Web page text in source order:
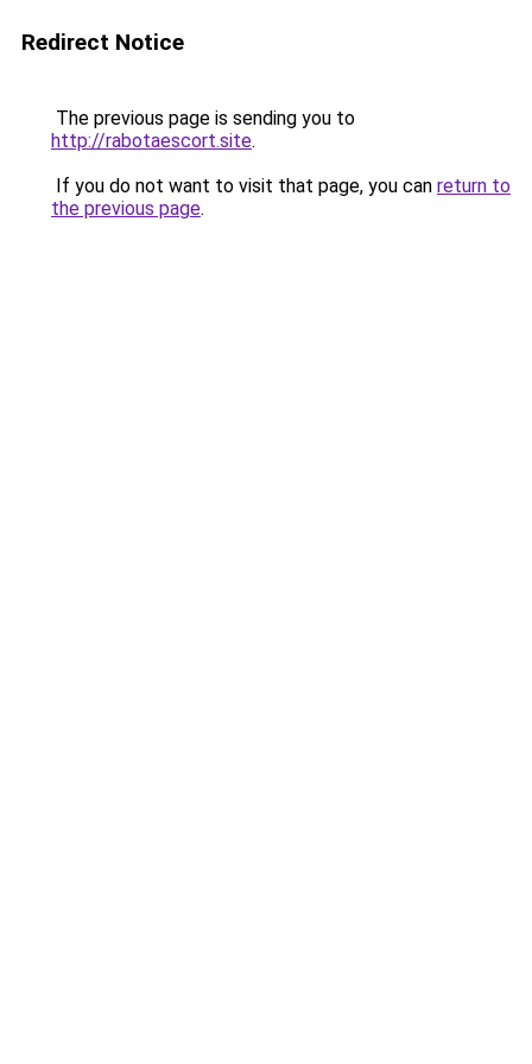
Redirect Notice
The previous page is sending you to
http://rabotaescort.site.
If you do not want to visit that page, you can return to
the previous page.